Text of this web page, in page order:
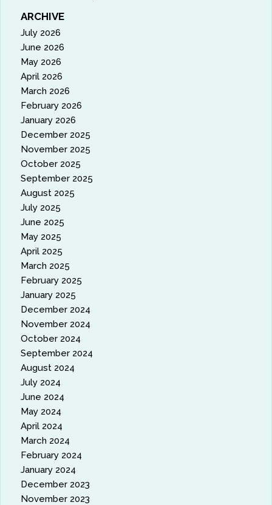
ARCHIVE
July 2026
June 2026
May 2026
April 2026
March 2026
February 2026
January 2026
December 2025
November 2025
October 2025
September 2025
August 2025
July 2025
June 2025
May 2025
April 2025
March 2025
February 2025
January 2025
December 2024
November 2024
October 2024
September 2024
August 2024
July 2024
June 2024
May 2024
April 2024
March 2024
February 2024
January 2024
December 2023
November 2023